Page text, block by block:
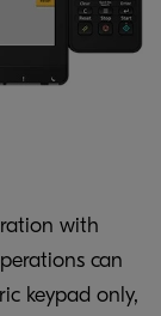
with
can
keypad only,